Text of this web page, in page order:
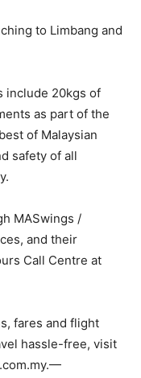
to Limbang and
include 20kgs of
as part of the
of Malaysian
safety of all
MASwings /
and their
Call Centre at
fares and flight
hassle-free, visit